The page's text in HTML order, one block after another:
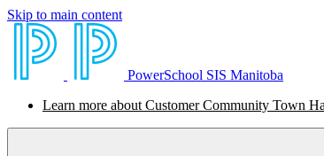
Skip to main content
PowerSchool SIS Manitoba
Learn more about Customer Community Town